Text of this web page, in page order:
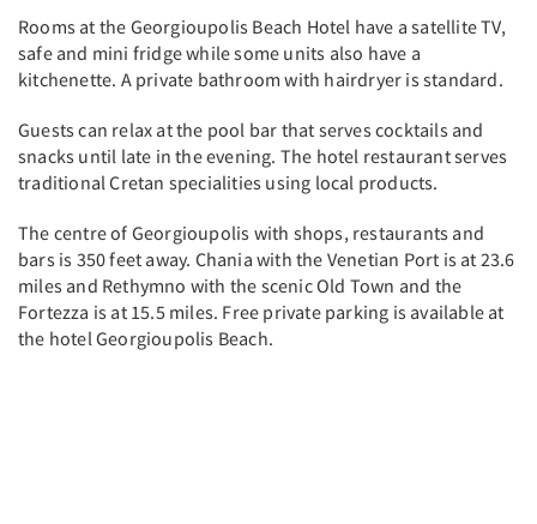
Rooms at the Georgioupolis Beach Hotel have a satellite TV,
safe and mini fridge while some units also have a
kitchenette. A private bathroom with hairdryer is standard.
Guests can relax at the pool bar that serves cocktails and
snacks until late in the evening. The hotel restaurant serves
traditional Cretan specialities using local products.
The centre of Georgioupolis with shops, restaurants and
bars is 350 feet away. Chania with the Venetian Port is at 23.6
miles and Rethymno with the scenic Old Town and the
Fortezza is at 15.5 miles. Free private parking is available at
the hotel Georgioupolis Beach.